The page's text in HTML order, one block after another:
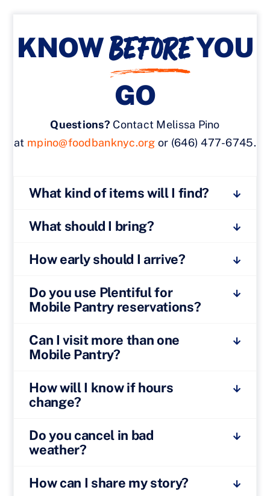
KNOWBEFOREYOU
GO
Questions? Contact Melissa Pino
at mpino@foodbanknyc.org or (646) 477-6745.
What kind of items will I find?
What should I bring?
How early should I arrive?
Do you use Plentiful for
Mobile Pantry reservations?
Can I visit more than one
Mobile Pantry?
How will I know if hours
change?
Do you cancel in bad
weather?
How can I share my story?